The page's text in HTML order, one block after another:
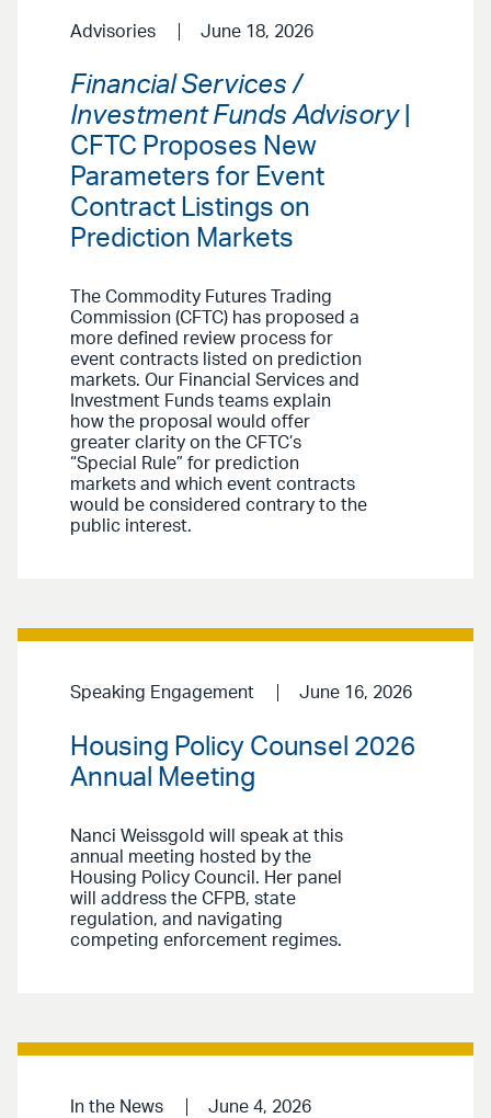
Advisories June 18, 2026
Financial Services /
Investment Funds Advisory|
CFTC Proposes New
Parameters for Event
Contract Listings on
Prediction Markets
The Commodity Futures Trading
Commission (CFTC) has proposed a
more defined review process for
event contracts listed on prediction
markets. Our Financial Services and
Investment Funds teams explain
how the proposal would offer
greater clarity on the CFTC’s
“Special Rule” for prediction
markets and which event contracts
would be considered contrary to the
public interest.
Speaking Engagement June 16, 2026
Housing Policy Counsel 2026
Annual Meeting
Nanci Weissgold will speak at this
annual meeting hosted by the
Housing Policy Council. Her panel
will address the CFPB, state
regulation, and navigating
competing enforcement regimes.
In the News June 4, 2026